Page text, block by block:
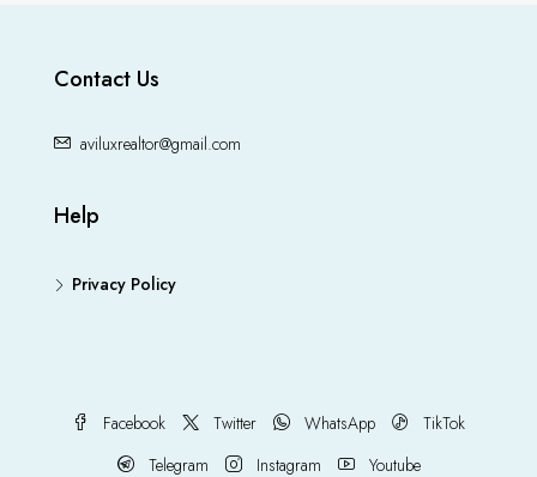
Contact Us
aviluxrealtor@gmail.com
Help
Privacy Policy
Facebook Twitter WhatsApp
TikTok
Telegram
Instagram Youtube